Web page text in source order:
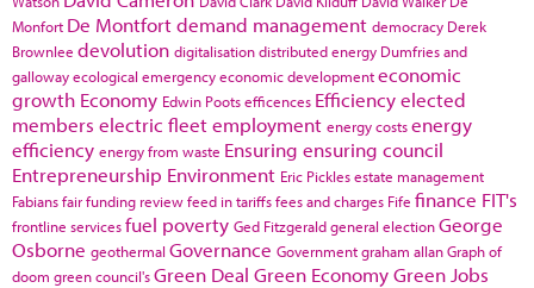
Monfort De Montfortdemand management democracy Derek
Brownlee devolution digitalisationdistributed energy Dumfries and
gallowayecological emergencyeconomic developmenteconomic
growth Economy Edwin Pootsefficences Efficiencyelected
members electric fleetemployment energy costsenergy
efficiency energy from waste Ensuring ensuring council
Entrepreneurship Environment Eric Picklesestate management
Fabiansfair funding reviewfeed in tariffsfees and charges Fife finance FIT's
frontline servicesfuel poverty Ged Fitzgeraldgeneral electionGeorge
Osborne geothermal Governance Governmentgraham allanGraph of
doom green council'sGreen Deal Green EconomyGreen Jobs